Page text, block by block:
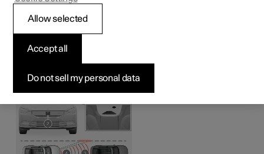
Pilot Assist
Pilot Assist
the lane markings as well as to maintain an even speed,
combined with a preselected time interval to the vehicle
ahead.
Do not sell my personal data
Accept all
Allow selected